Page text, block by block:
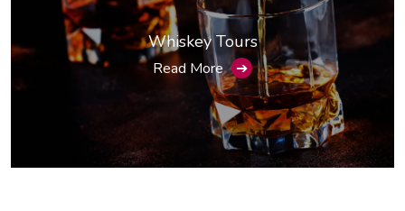
Whiskey Tours
Read More ➔